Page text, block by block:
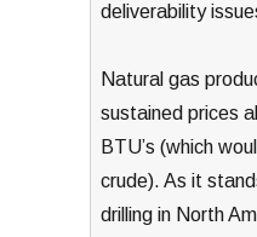
deliverability
Natural gas
sustained prices
BTU’s (which
crude). As it
drilling in North